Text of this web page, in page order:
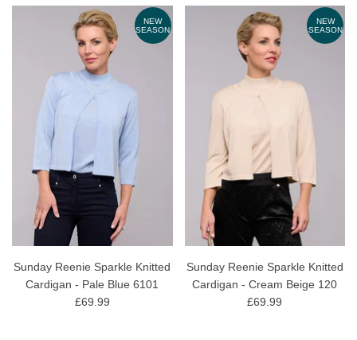
NEW
SEASON
Sunday Reenie Sparkle Knitted
Cardigan - Pale Blue 6101
£69.99
NEW
SEASON
Sunday Reenie Sparkle Knitted
Cardigan - Cream Beige 120
£69.99